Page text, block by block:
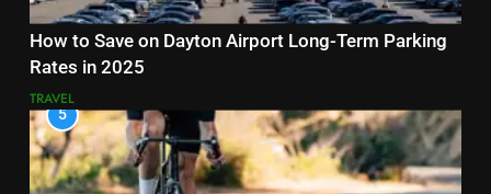
How to Save on Dayton Airport Long-Term Parking
Rates in 2025
TRAVEL
5